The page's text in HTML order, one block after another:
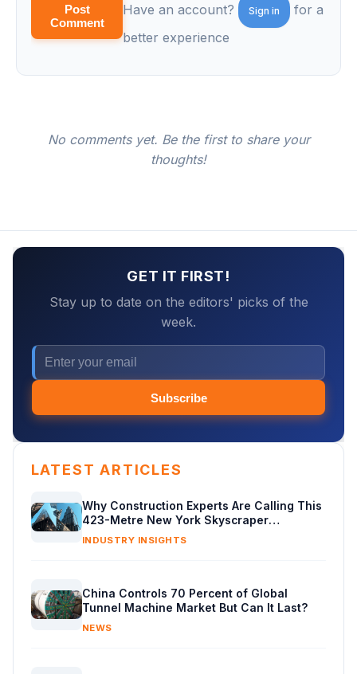
Post
Comment
Have an account? Sign in
for a
better experience
No comments yet. Be the first to share your
thoughts!
GET IT FIRST!
Stay up to date on the editors' picks of the
week.
Subscribe
LATEST ARTICLES
Why Construction Experts Are Calling This
423-Metre New York Skyscraper
Masterclass in Engineering
INDUSTRY INSIGHTS
China Controls 70 Percent of Global
Tunnel Machine Market But Can It Last?
NEWS